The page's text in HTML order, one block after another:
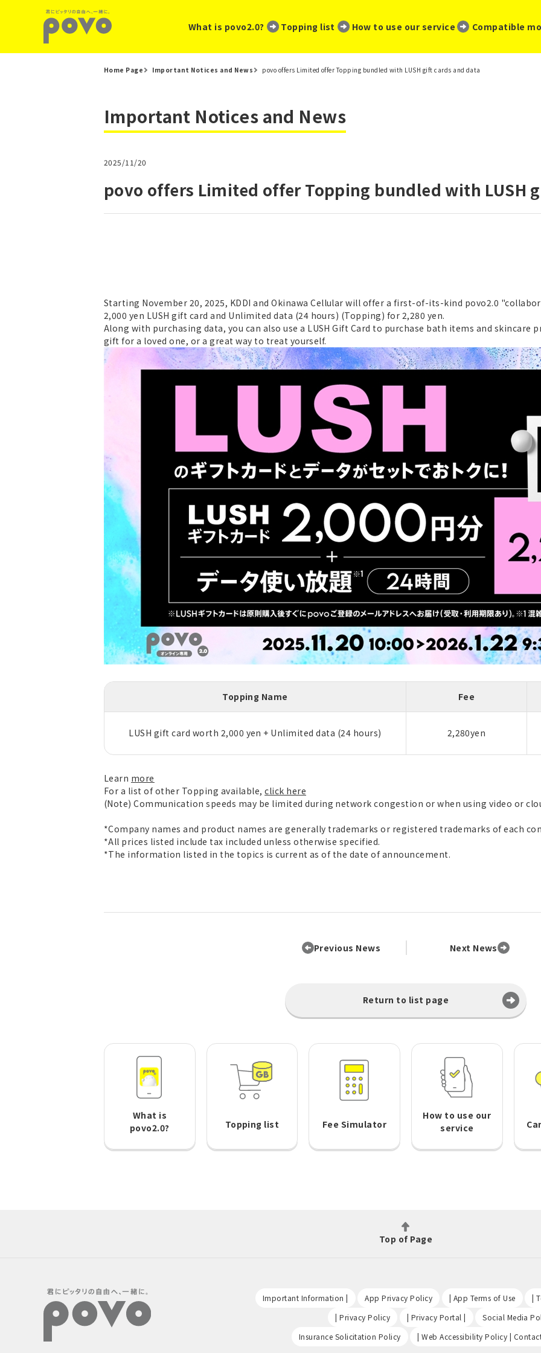
What is povo2.0? ​ ​ Topping list How to use our service Compatible
Home Page Important Notices and News povo offers Limited offer Topping bundled with LUSH gift cards and data
Important Notices and News
2025/11/20
povo offers Limited offer Topping bundled with LUSH
Starting November 20, 2025, KDDI and Okinawa Cellular will offer a first-of-its-kind povo2.0
2,000 yen LUSH gift card and Unlimited data (24 hours) (Topping) for 2,280 yen.
Along with purchasing data, you can also use a LUSH Gift Card to purchase bath items and skincare
gift for a loved one, or a great way to treat yourself.
Topping Name Fee
LUSH gift card worth 2,000 yen + Unlimited data (24 hours) 2,280yen
Learn more
For a list of other Topping available,click here
(Note) Communication speeds may be limited during network congestion or when using video or
*Company names and product names are generally trademarks or registered trademarks of each
*All prices listed include tax included unless otherwise specified.
*The information listed in the topics is current as of the date of announcement.
Previous News Next News
Return to list page
What is
povo2.0?
Topping list Fee Simulator
How to use our
service
Top of Page
Important Information | App Privacy Policy | App Terms of Use |
| Privacy Policy | Privacy Portal | Social Media
Insurance Solicitation Policy | Web Accessibility Policy |